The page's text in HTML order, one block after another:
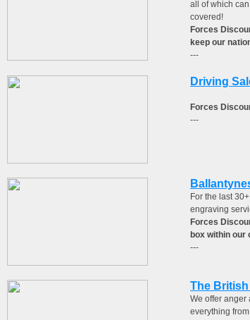
all of which
covered!
Forces
keep our
---
Driving
Forces
---
For the last
engraving
Forces
box within our
---
The
We offer anger
everything